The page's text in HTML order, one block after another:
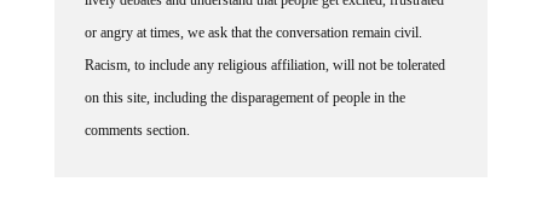
or angry at times, we ask that the conversation remain civil.
Racism, to include any religious affiliation, will not be tolerated
on this site, including the disparagement of people in the